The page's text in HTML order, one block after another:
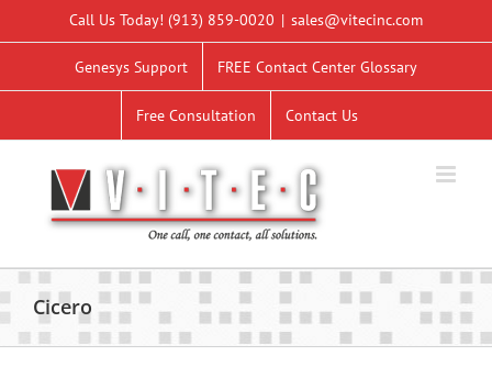
Call Us Today! (913) 859-0020 | sales@vitecinc.com
Genesys Support FREE Contact Center Glossary
Free Consultation Contact Us
Cicero